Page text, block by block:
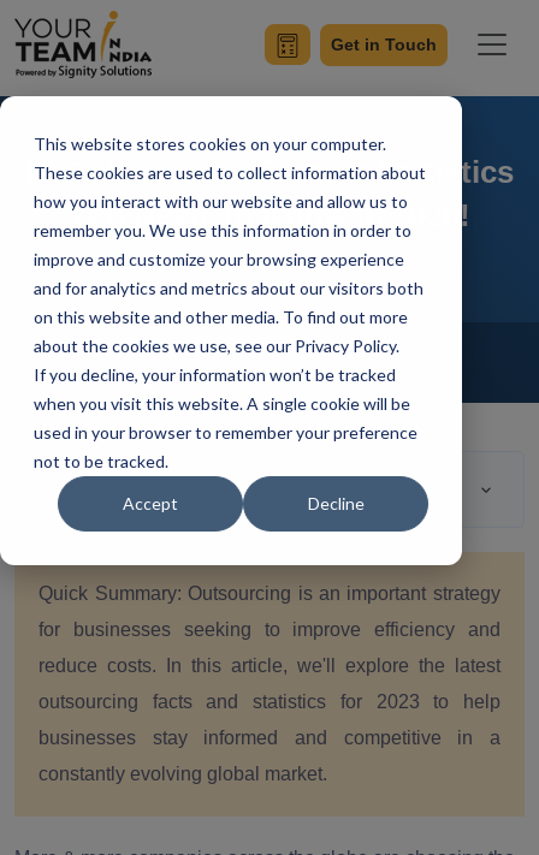
This website stores cookies on your computer.
These cookies are used to collect information about
how you interact with our website and allow us to
remember you. We use this information in order to
improve and customize your browsing experience
and for analytics and metrics about our visitors both
on this website and other media. To find out more
about the cookies we use, see our Privacy Policy.
If you decline, your information won’t be tracked
when you visit this website. A single cookie will be
used in your browser to remember your preference
not to be tracked.
Accept Decline
Get in Touch
IT Outsourcing Facts & Statistics
You Need To Know in 2026!
Home Blog Outsourcing
Saryu Pathania Updated On April 19 2023
Table of Contents
Quick Summary: Outsourcing is an important strategy
for businesses seeking to improve efficiency and
reduce costs. In this article, we'll explore the latest
outsourcing facts and statistics for 2023 to help
businesses stay informed and competitive in a
constantly evolving global market.